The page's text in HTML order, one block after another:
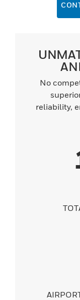
No
reliability,